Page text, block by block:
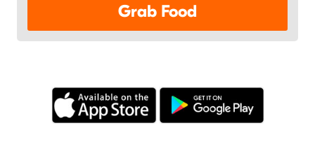
Grab Food